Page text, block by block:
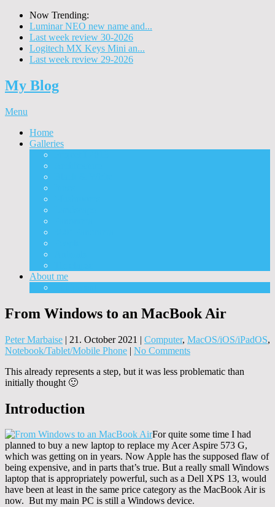
Now Trending:
Luminar NEO new name and...
Last week review 30-2026
Logitech MX Keys Mini an...
Last week review 29-2026
My Blog
Menu
Home
Galleries
About me
From Windows to an MacBook Air
Peter Marbaise | 21. October 2021 | Computer, MacOS/iOS/iPadOS,
Notebook/Tablet/Mobile Phone | No Comments
This already represents a step, but it was less problematic than
initially thought 🙂
Introduction
For quite some time I had
planned to buy a new laptop to replace my Acer Aspire 573 G,
which was getting on in years. Now Apple has the supposed flaw of
being expensive, and in parts that’s true. But a really small Windows
laptop that is appropriately powerful, such as a Dell XPS 13, would
have been at least in the same price category as the MacBook Air is
now. But my main PC is still a Windows device.